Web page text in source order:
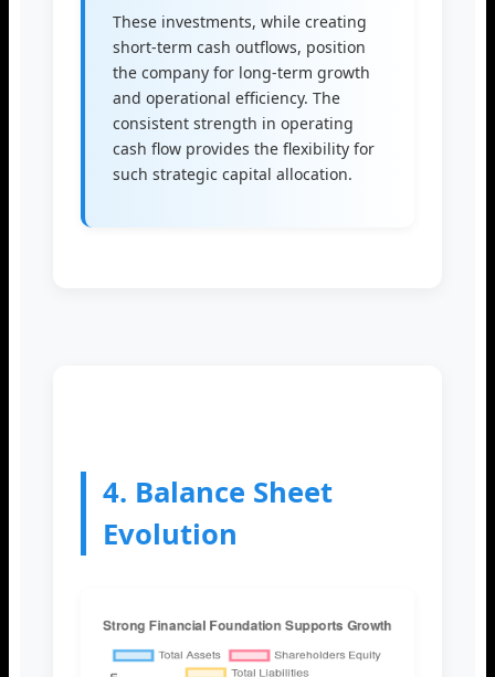
These investments, while creating
short-term cash outflows, position
the company for long-term growth
and operational efficiency. The
consistent strength in operating
cash flow provides the flexibility for
such strategic capital allocation.
4. Balance Sheet
Evolution